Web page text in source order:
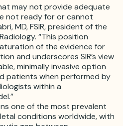
may not provide adequate
not ready for or cannot
MD, FSIR, president of the
“This position
of the evidence for
and underscores SIR’s view
minimally invasive option
patients when performed by
within a
one of the most prevalent
conditions worldwide, with